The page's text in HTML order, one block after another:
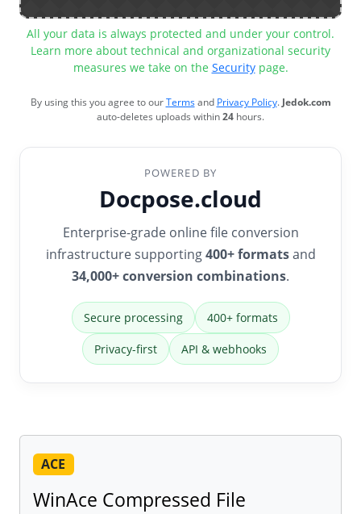
All your data is always protected and under your control.
Learn more about technical and organizational security
measures we take on the Securitypage.
By using this you agree to ourTermsand Privacy Policy.Jedok.com
auto-deletes uploads within24 hours.
POWERED BY
Docpose.cloud
Enterprise-grade online file conversion
infrastructure supporting400+ formatsand
34,000+ conversion combinations.
Secure processing 400+ formats
Privacy-first API & webhooks
ACE
WinAce Compressed File